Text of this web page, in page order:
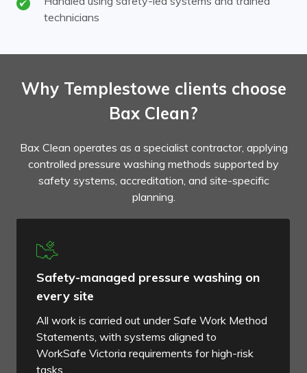
technicians
Why Templestowe clients choose
Bax Clean?
Bax Clean operates as a specialist contractor, applying
controlled pressure washing methods supported by
safety systems, accreditation, and site-specific
planning.
Safety-managed pressure washing on
every site
All work is carried out under Safe Work Method
Statements, with systems aligned to
WorkSafe Victoria requirements for high-risk
tasks.